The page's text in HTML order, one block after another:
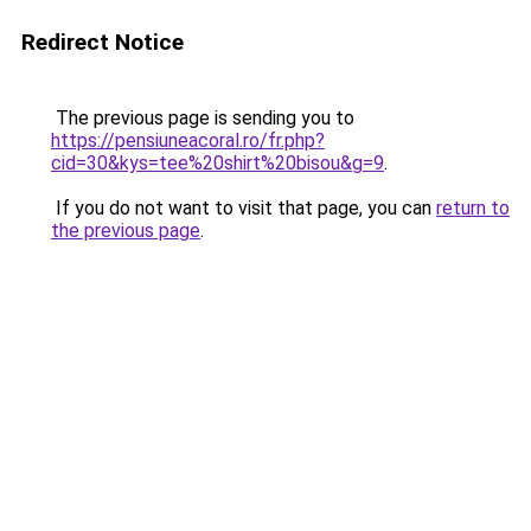
Redirect Notice
The previous page is sending you to
https://pensiuneacoral.ro/fr.php?
cid=30&kys=tee%20shirt%20bisou&g=9.
If you do not want to visit that page, you can return to
the previous page.